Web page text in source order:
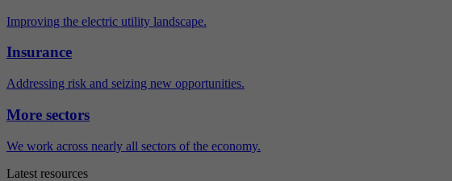
Improving the electric utility landscape.
Insurance
Addressing risk and seizing new opportunities.
More sectors
We work across nearly all sectors of the economy.
Latest resources